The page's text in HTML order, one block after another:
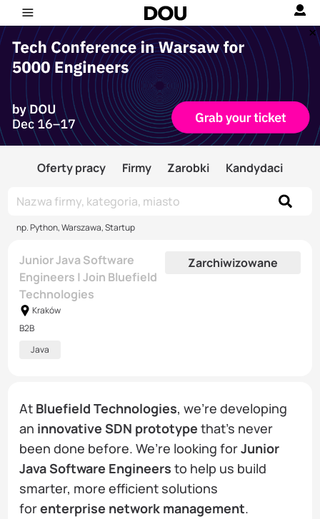
Oferty pracy Firmy Zarobki Kandydaci
np. Python, Warszawa, Startup
Junior Java Software
Engineers | Join Bluefield
Technologies
Kraków
Zarchiwizowane
B2B
Java
At Bluefield Technologies, we’re developing
an innovative SDN prototype that’s never
been done before. We’re looking forJunior
Java Software Engineers to help us build
smarter, more efficient solutions
forenterprise network management.